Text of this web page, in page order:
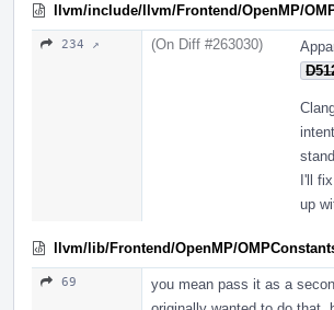
llvm/include/llvm/Frontend/OpenMP/
234 ↗ (On Diff #263030)
I'll
up
llvm/lib/Frontend/OpenMP/
69
you mean pass it as a